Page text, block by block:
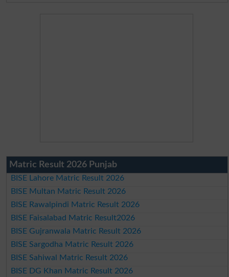
Matric Result 2026 Punjab
BISE Lahore Matric Result 2026
BISE Multan Matric Result 2026
BISE Rawalpindi Matric Result 2026
BISE Faisalabad Matric Result2026
BISE Gujranwala Matric Result 2026
BISE Sargodha Matric Result 2026
BISE Sahiwal Matric Result 2026
BISE DG Khan Matric Result 2026